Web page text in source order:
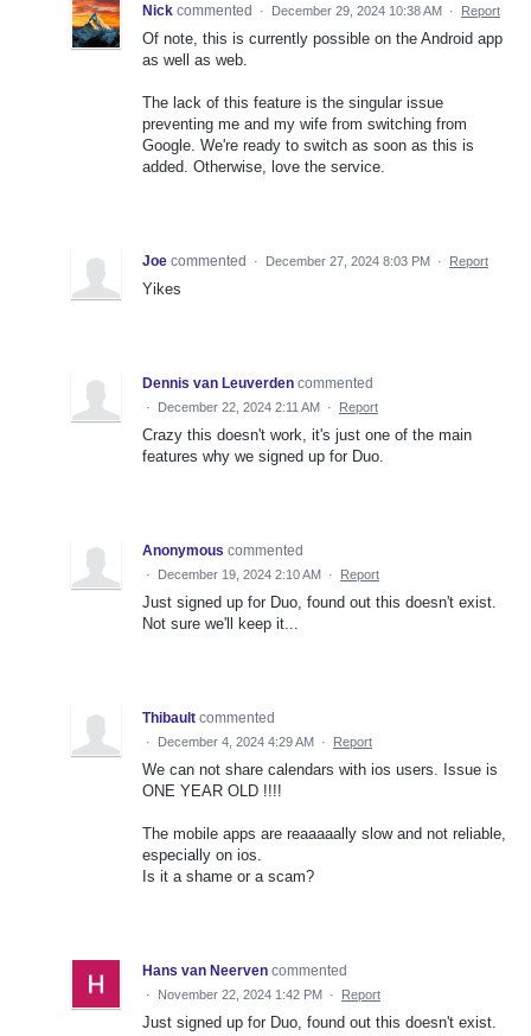
Nick commented · December 29, 2024 10:38 AM · Report
Of note, this is currently possible on the Android app
as well as web.
The lack of this feature is the singular issue
preventing me and my wife from switching from
Google. We're ready to switch as soon as this is
added. Otherwise, love the service.
Joe commented · December 27, 2024 8:03 PM · Report
Yikes
Dennis van Leuverden commented
· December 22, 2024 2:11 AM · Report
Crazy this doesn't work, it's just one of the main
features why we signed up for Duo.
Anonymous commented
· December 19, 2024 2:10 AM · Report
Just signed up for Duo, found out this doesn't exist.
Not sure we'll keep it...
Thibault commented
· December 4, 2024 4:29 AM · Report
We can not share calendars with ios users. Issue is
ONE YEAR OLD !!!!
The mobile apps are reaaaaally slow and not reliable,
especially on ios.
Is it a shame or a scam?
Hans van Neerven commented
· November 22, 2024 1:42 PM · Report
Just signed up for Duo, found out this doesn't exist.